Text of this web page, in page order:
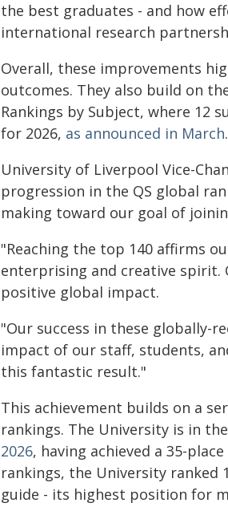
the best graduates - and how
international research
Overall, these improvements
outcomes. They also build on
Rankings by Subject, where 12
for 2026, as announced in March.
University of Liverpool Vice-
progression in the QS global
making toward our goal of
"Reaching the top 140 affirms
enterprising and creative spirit.
positive global impact.
"Our success in these globally-
impact of our staff, students,
this fantastic result."
This achievement builds on a
rankings. The University is in
2026, having achieved a 35-
rankings, the University ranked
guide - its highest position for